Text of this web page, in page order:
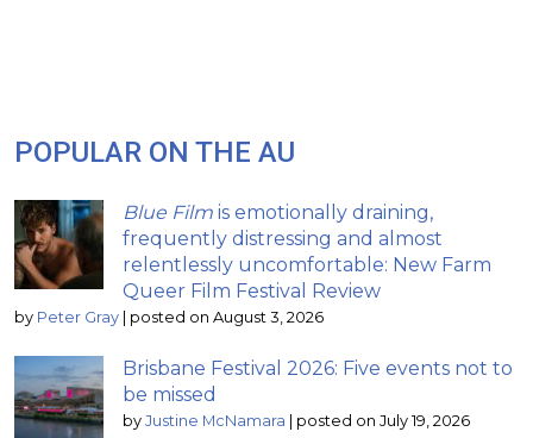
POPULAR ON THE AU
Blue Film is emotionally draining,
frequently distressing and almost
relentlessly uncomfortable: New Farm
Queer Film Festival Review
by Peter Gray | posted on August 3, 2026
Brisbane Festival 2026: Five events not to
be missed
by Justine McNamara | posted on July 19, 2026